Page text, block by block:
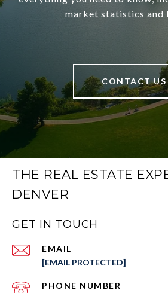
market statistics and
CONTACT US
THE REAL ESTATE
DENVER
GET IN TOUCH
EMAIL
[EMAIL PROTECTED]
PHONE NUMBER